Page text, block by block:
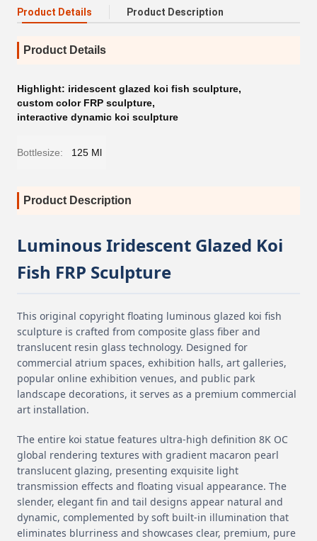
Product Details Product Description
Product Details
Highlight: iridescent glazed koi fish sculpture,
custom color FRP sculpture,
interactive dynamic koi sculpture
Bottlesize: 125 Ml
Product Description
Luminous Iridescent Glazed Koi
Fish FRP Sculpture
This original copyright floating luminous glazed koi fish
sculpture is crafted from composite glass fiber and
translucent resin glass technology. Designed for
commercial atrium spaces, exhibition halls, art galleries,
popular online exhibition venues, and public park
landscape decorations, it serves as a premium commercial
art installation.
The entire koi statue features ultra-high definition 8K OC
global rendering textures with gradient macaron pearl
translucent glazing, presenting exquisite light
transmission effects and floating visual appearance. The
slender, elegant fin and tail designs appear natural and
dynamic, complemented by soft built-in illumination that
eliminates blurriness and showcases clear, premium, pure